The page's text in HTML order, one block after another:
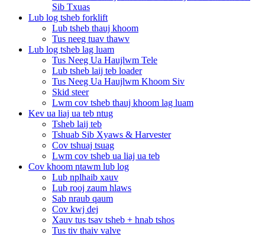
Sib Txuas
Lub log tsheb forklift
Lub tsheb thauj khoom
Tus neeg tuav thawv
Lub log tsheb lag luam
Tus Neeg Ua Haujlwm Tele
Lub tsheb laij teb loader
Tus Neeg Ua Haujlwm Khoom Siv
Skid steer
Lwm cov tsheb thauj khoom lag luam
Kev ua liaj ua teb ntug
Tsheb laij teb
Tshuab Sib Xyaws & Harvester
Cov tshuaj tsuag
Lwm cov tsheb ua liaj ua teb
Cov khoom ntawm lub log
Lub nplhaib xauv
Lub rooj zaum hlaws
Sab nraub qaum
Cov kwj dej
Xauv tus tsav tsheb + hnab tshos
Tus tiv thaiv valve